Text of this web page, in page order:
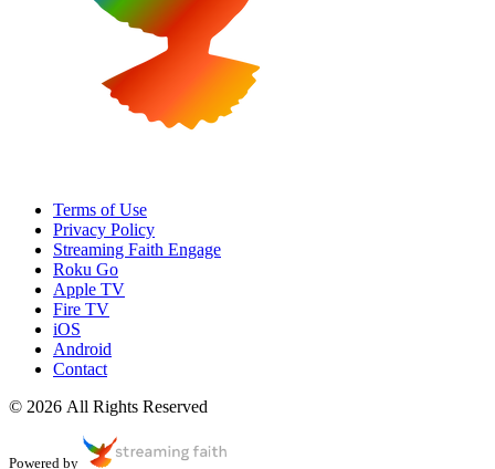
Terms of Use
Privacy Policy
Streaming Faith Engage
Roku Go
Apple TV
Fire TV
iOS
Android
Contact
© 2026 All Rights Reserved
Powered by